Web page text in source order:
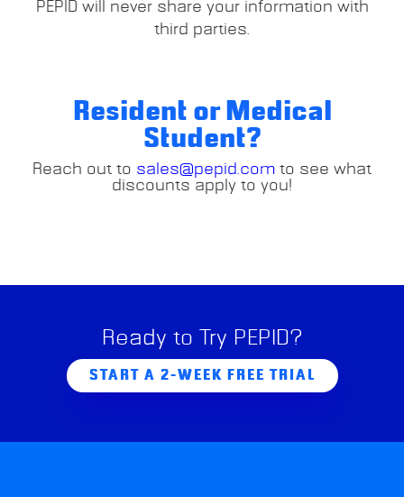
PEPID will never share your information with
third parties.
Resident or Medical
Student?
Reach out to sales@pepid.com to see what
discounts apply to you!
Ready to Try PEPID?
START A 2-WEEK FREE TRIAL